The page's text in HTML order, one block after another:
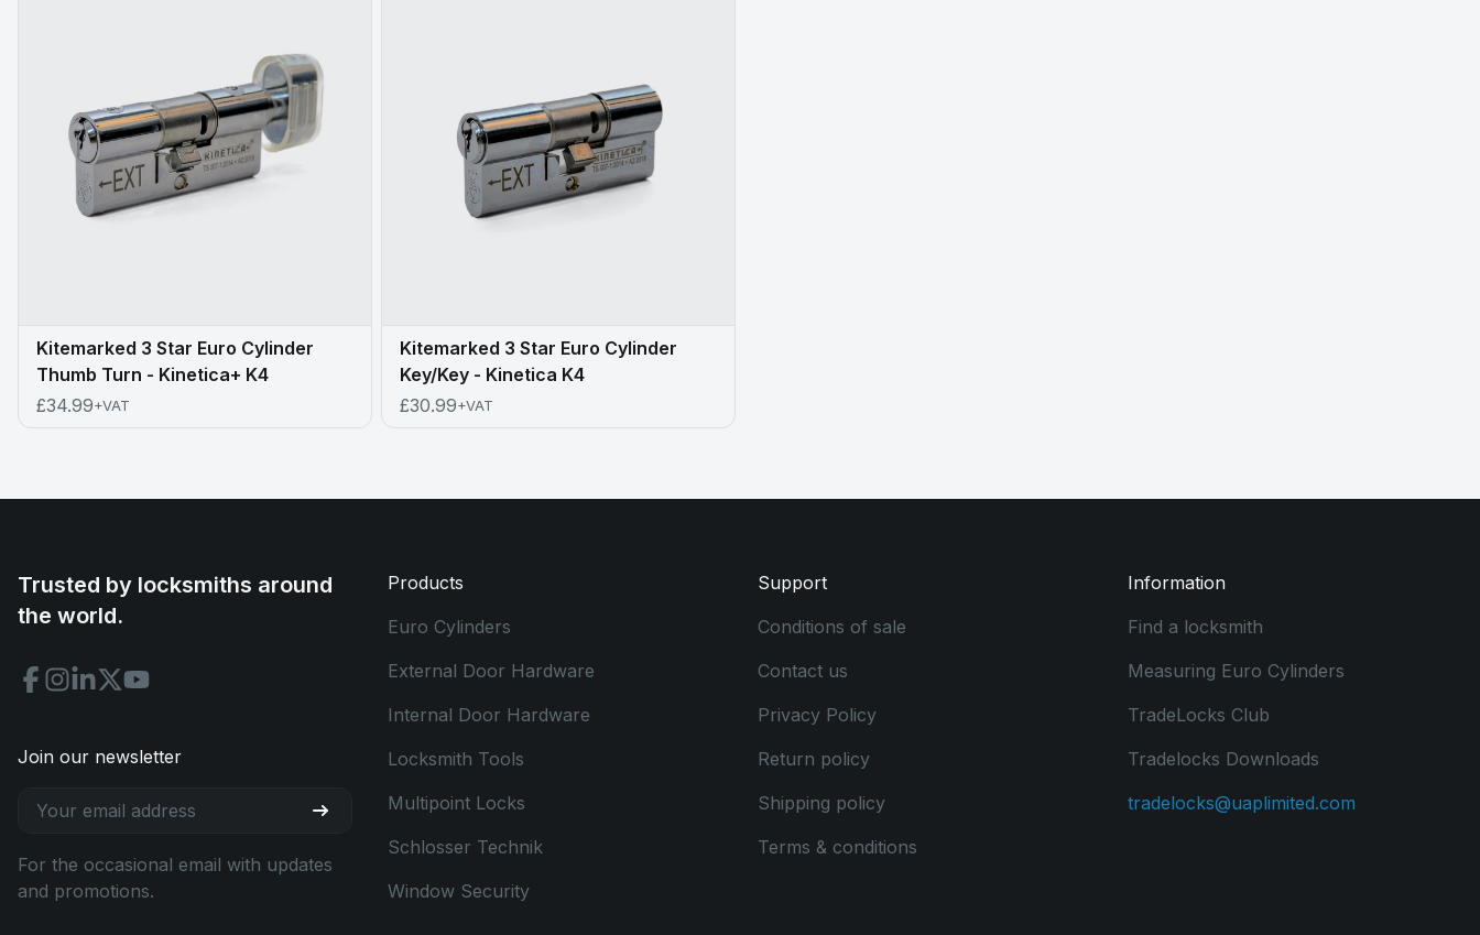
Kitemarked 3 Star Euro Cylinder
Thumb Turn - Kinetica+ K4
£34.99+VAT
Kitemarked 3 Star Euro Cylinder
Key/Key - Kinetica K4
£30.99+VAT
Trusted by locksmiths around
the world.
Join our newsletter
For the occasional email with updates
and promotions.
Products
Euro Cylinders
External Door Hardware
Internal Door Hardware
Locksmith Tools
Multipoint Locks
Schlosser Technik
Window Security
Support
Conditions of sale
Contact us
Privacy Policy
Return policy
Shipping policy
Terms & conditions
Information
Find a locksmith
Measuring Euro Cylinders
TradeLocks Club
Tradelocks Downloads
tradelocks@uaplimited.com